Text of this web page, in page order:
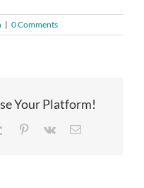
| 0 Comments
Your Platform!
Tumblr Pinterest
Vk Email